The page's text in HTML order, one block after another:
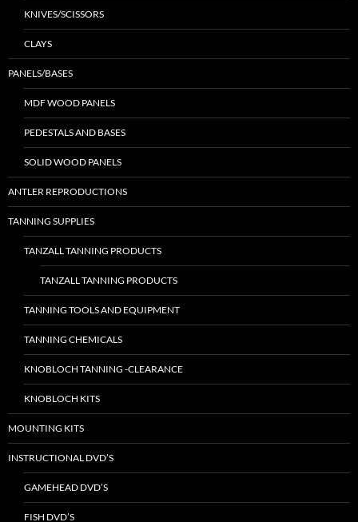
KNIVES/SCISSORS
CLAYS
PANELS/BASES
MDF WOOD PANELS
PEDESTALS AND BASES
SOLID WOOD PANELS
ANTLER REPRODUCTIONS
TANNING SUPPLIES
TANZALL TANNING PRODUCTS
TANZALL TANNING PRODUCTS
TANNING TOOLS AND EQUIPMENT
TANNING CHEMICALS
KNOBLOCH TANNING -CLEARANCE
KNOBLOCH KITS
MOUNTING KITS
INSTRUCTIONAL DVD’S
GAMEHEAD DVD’S
FISH DVD’S